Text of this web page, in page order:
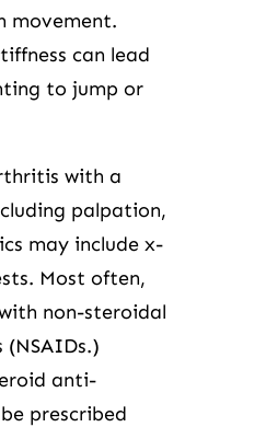
movement.
can lead
to jump or
with a
palpation,
may include x-
Most often,
non-steroidal
anti-
prescribed